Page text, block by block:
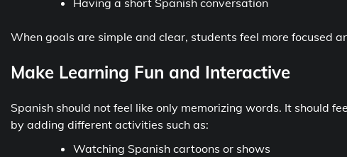
When goals are simple and clear, students feel more focused
Make Learning Fun and Interactive
Spanish should not feel like only memorizing words. It should
by adding different activities such as:
Watching Spanish cartoons or shows